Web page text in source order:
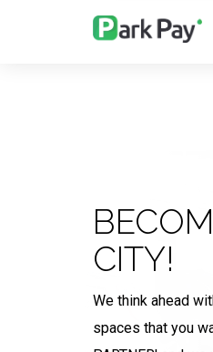
CITY!
We think ahead
spaces that you